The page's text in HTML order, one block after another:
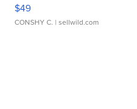
$49
CONSHY C. | sellwild.com